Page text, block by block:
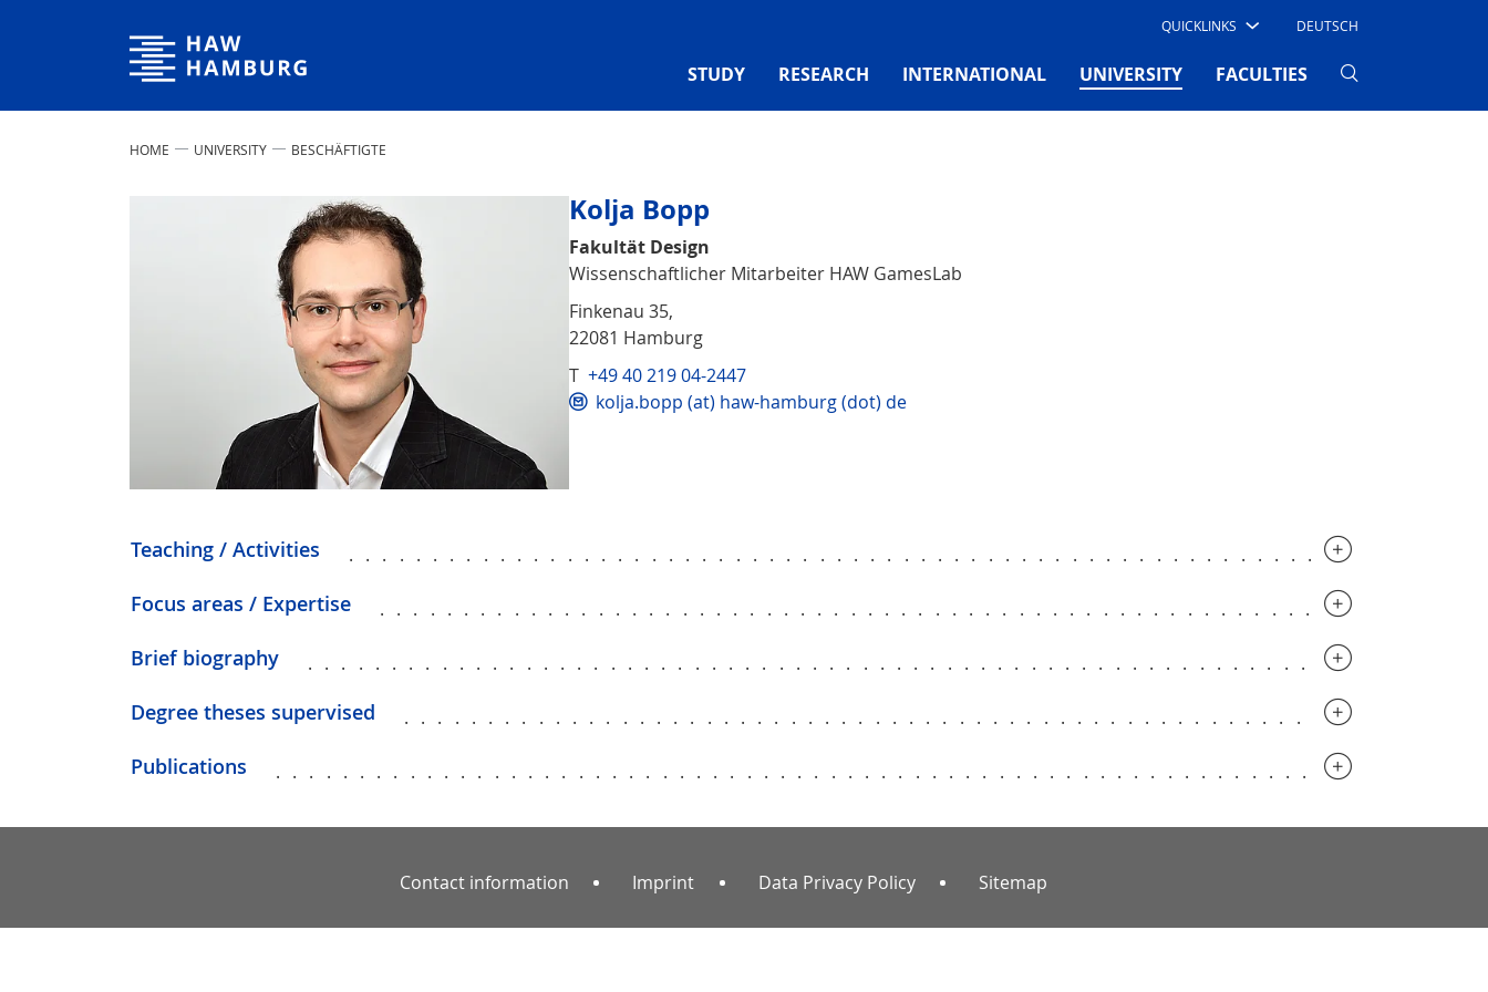
Hamburg University of Applied Sciences QUICKLINKS DEUTSCH
STUDY RESEARCH INTERNATIONAL UNIVERSITY(CURRENT)
FACULTIES
HOME UNIVERSITY BESCHÄFTIGTE
Kolja Bopp
Fakultät Design
Wissenschaftlicher Mitarbeiter HAW GamesLab
Finkenau 35,
22081 Hamburg
T +49 40 219 04-2447
kolja.bopp (at) haw-hamburg (dot) de
Teaching / Activities
Focus areas / Expertise
Brief biography
Degree theses supervised
Publications
Contact information Imprint Data Privacy Policy Sitemap